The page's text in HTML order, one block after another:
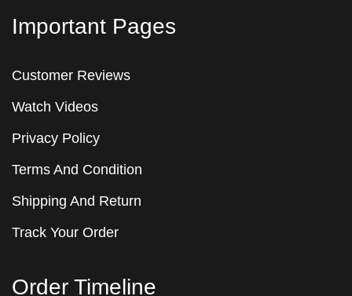
Important Pages
Customer Reviews
Watch Videos
Privacy Policy
Terms And Condition
Shipping And Return
Track Your Order
Order Timeline